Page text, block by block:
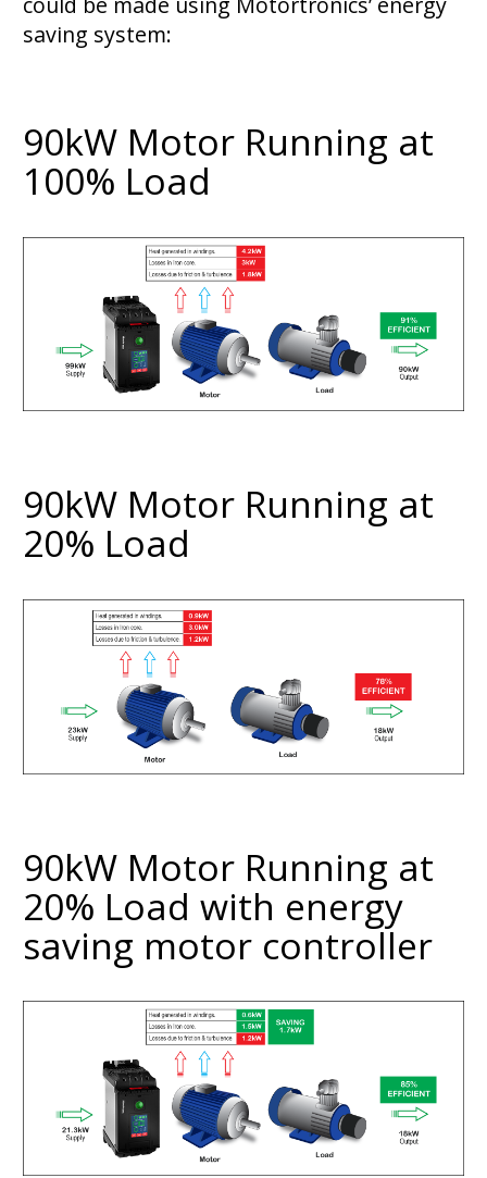
saving system:
90kW Motor Running at
100% Load
90kW Motor Running at
20% Load
90kW Motor Running at
20% Load with energy
saving motor controller